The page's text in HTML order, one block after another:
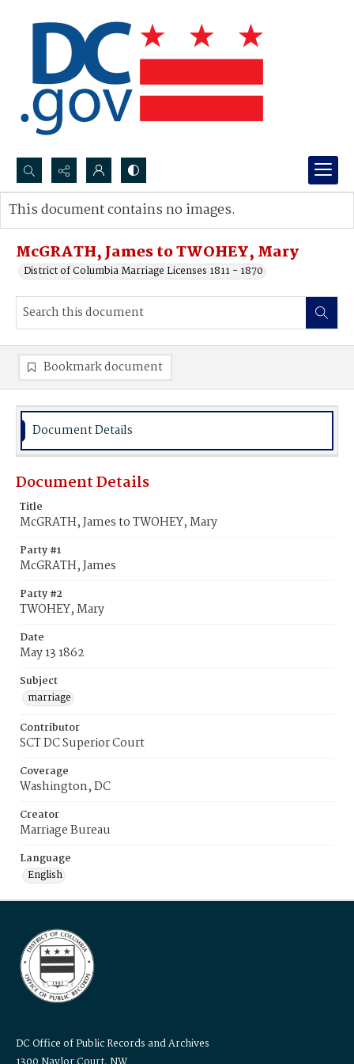
Search...
Advanced search
McGRATH, James to TWOHEY, Mary
District of Columbia Marriage Licenses 1811 - 1870
This document contains no images.
Bookmark document
Document Details
Document Details
Title
McGRATH, James to TWOHEY, Mary
Party #1
McGRATH, James
Party #2
TWOHEY, Mary
Date
May 13 1862
Subject
marriage
Contributor
SCT DC Superior Court
Coverage
Washington, DC
Creator
Marriage Bureau
Language
English
DC Office of Public Records and Archives